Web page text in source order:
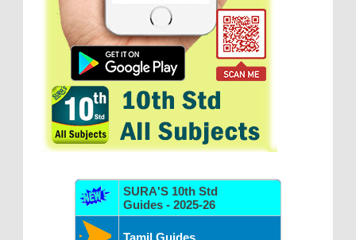
SURA'S 10th Std
Guides - 2025-26
Tamil Guides